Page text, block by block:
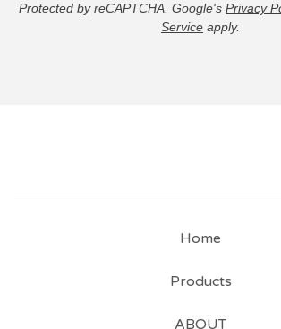
Protected by reCAPTCHA. Google's Privacy
Service apply.
Home
Products
ABOUT